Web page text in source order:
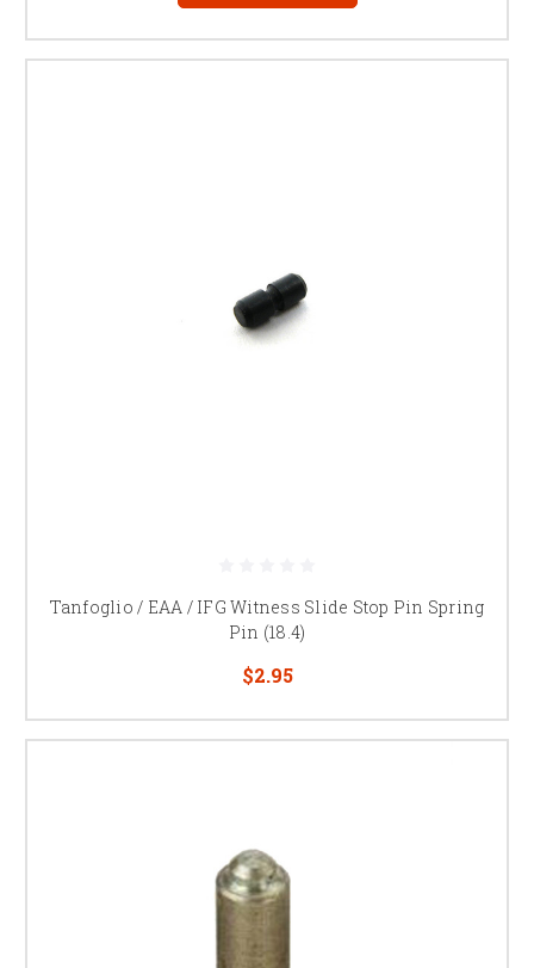
Tanfoglio / EAA / IFG Witness Slide Stop Pin Spring
Pin (18.4)
$2.95